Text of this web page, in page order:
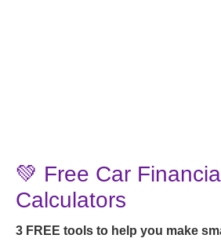
💚 Free Car
Calculators
3 FREE tools to help you make